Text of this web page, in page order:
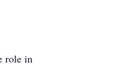
role in